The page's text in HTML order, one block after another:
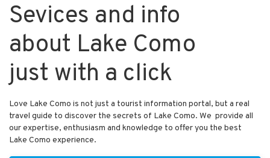
Sevices and info
about Lake Como
just with a click
Love Lake Como is not just a tourist information portal, but a real
travel guide to discover the secrets of Lake Como. We provide all
our expertise, enthusiasm and knowledge to offer you the best
Lake Como experience.